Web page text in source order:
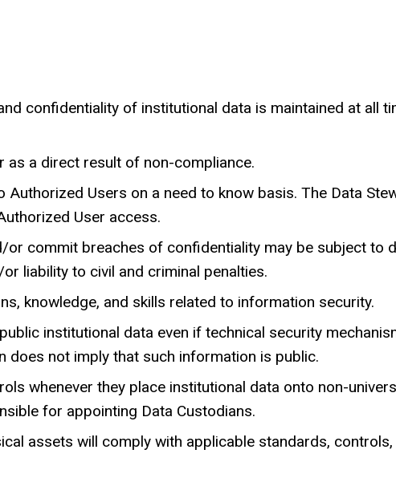
confidentiality of institutional data is maintained at all
as a direct result of non-compliance.
Users on a need to know basis. The Data
User access.
commit breaches of confidentiality may be subject to
liability to civil and criminal penalties.
knowledge, and skills related to information security.
institutional data even if technical security
not imply that such information is public.
whenever they place institutional data onto non-
for appointing Data Custodians.
assets will comply with applicable standards, controls,